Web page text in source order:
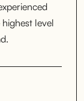
level